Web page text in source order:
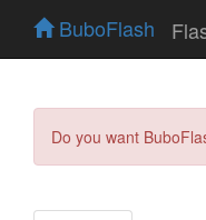
BuboFlash
Do you want